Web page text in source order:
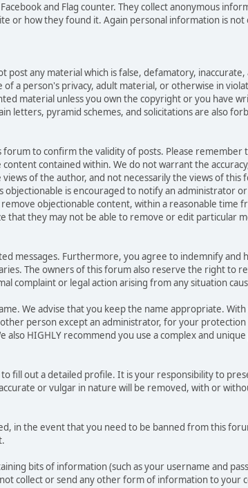
and Flag counter. They collect anonymous
or how they found it. Again personal information is not
any material which is false, defamatory,
a person's privacy, adult material, or otherwise in
material unless you own the copyright or you have
letters, pyramid schemes, and solicitations are also
to confirm the validity of posts. Please remember
contained within. We do not warrant the
of the author, and not necessarily the views of this
objectionable is encouraged to notify an administrator
objectionable content, within a reasonable time
that they may not be able to remove or edit particular
messages. Furthermore, you agree to indemnify and
The owners of this forum also reserve the right to
complaint or legal action arising from any situation
We advise that you keep the name appropriate.
person except an administrator, for your protection
also HIGHLY recommend you use a complex and
fill out a detailed profile. It is your responsibility to
or vulgar in nature will be removed, with or
in the event that you need to be banned from this
bits of information (such as your username and
collect or send any other form of information to your